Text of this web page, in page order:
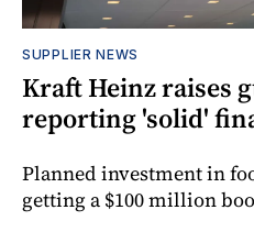
SUPPLIER NEWS
Kraft Heinz raises
reporting 'solid'
Planned investment in
getting a $100 million